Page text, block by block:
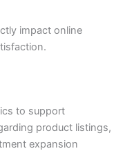
impact online
to support
product listings,
expansion